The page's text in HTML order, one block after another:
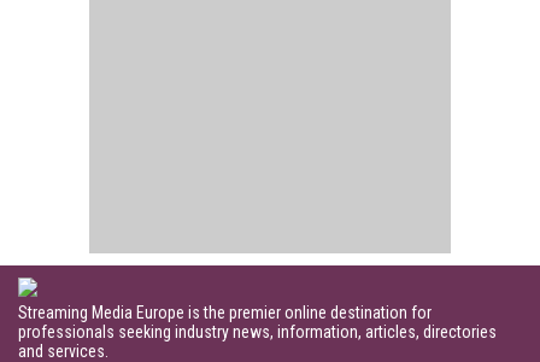
Streaming Media Europe is the premier online destination for
professionals seeking industry news, information, articles, directories
and services.